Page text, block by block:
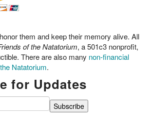
them and keep their memory alive. All
of the Natatorium, a 501c3 nonprofit,
There are also many non-financial
Natatorium.
for Updates